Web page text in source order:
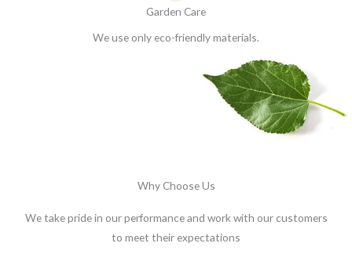
Garden Care
We use only eco-friendly materials.
Why Choose Us
We take pride in our performance and work with our customers
to meet their expectations